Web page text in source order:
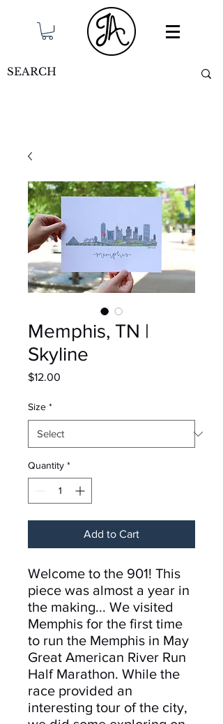
Memphis, TN |
Skyline
$12.00
Size *
Quantity *
Add to Cart
Welcome to the 901! This
piece was almost a year in
the making... We visited
Memphis for the first time
to run the Memphis in May
Great American River Run
Half Marathon. While the
race provided an
interesting tour of the city,